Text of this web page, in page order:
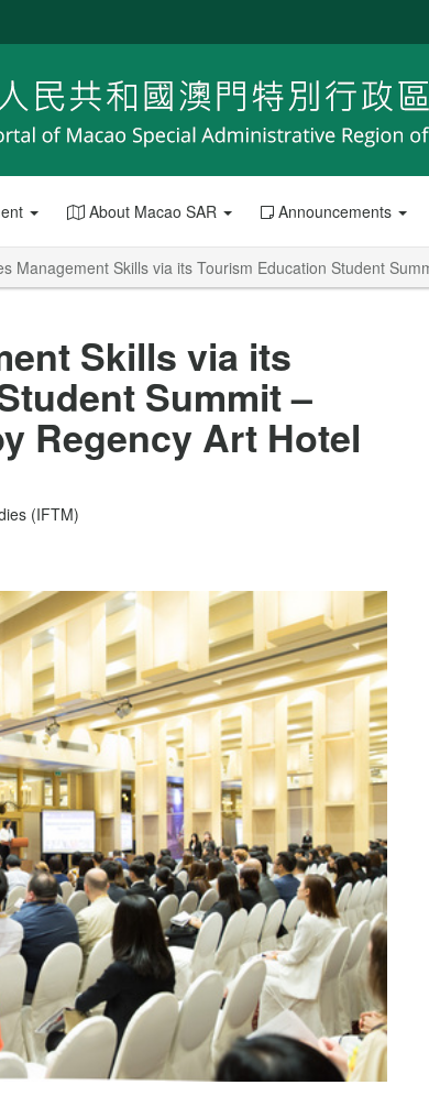
About Macao SAR Announcements
Management Skills via its Tourism Education Student
Skills via its
Summit –
Regency Art Hotel
(IFTM)